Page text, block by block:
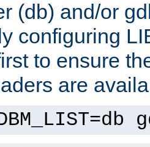
(db) and/or
configuring
to ensure
are